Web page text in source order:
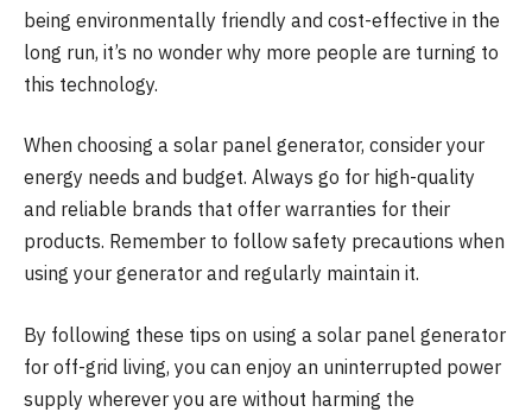
being environmentally friendly and cost-effective in the
long run, it’s no wonder why more people are turning to
this technology.
When choosing a solar panel generator, consider your
energy needs and budget. Always go for high-quality
and reliable brands that offer warranties for their
products. Remember to follow safety precautions when
using your generator and regularly maintain it.
By following these tips on using a solar panel generator
for off-grid living, you can enjoy an uninterrupted power
supply wherever you are without harming the